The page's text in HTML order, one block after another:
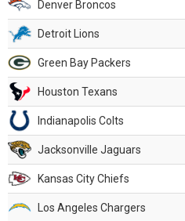
Denver Broncos
Detroit Lions
Green Bay Packers
Houston Texans
Indianapolis Colts
Jacksonville Jaguars
Kansas City Chiefs
Los Angeles Chargers